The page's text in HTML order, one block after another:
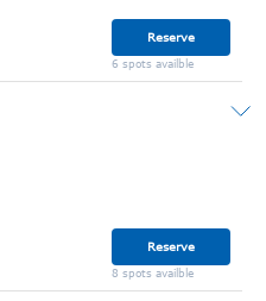
Reserve
6 spots availble
Reserve
8 spots availble